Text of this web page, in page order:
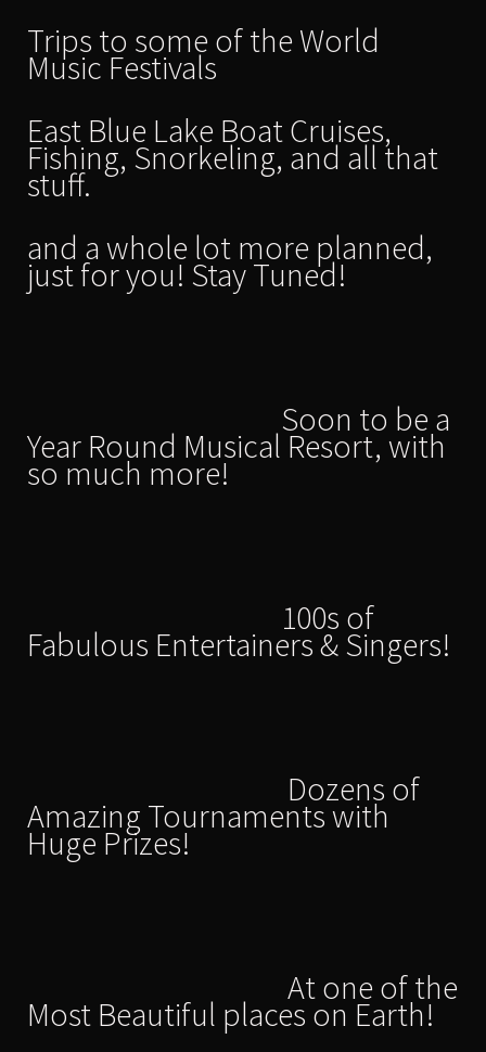
Trips to some of the World
Music Festivals
East Blue Lake Boat Cruises,
Fishing, Snorkeling, and all that
stuff.
and a whole lot more planned,
just for you! Stay Tuned!
Soon to be a
Year Round Musical Resort, with
so much more!
100s of
Fabulous Entertainers & Singers!
Dozens of
Amazing Tournaments with
Huge Prizes!
At one of the
Most Beautiful places on Earth!